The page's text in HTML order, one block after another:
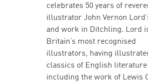
celebrates 50 years of
illustrator John Vernon
and work in Ditchling. Lord
Britain’s most recognised
illustrators, having
classics of English literature
including the work of Lewis